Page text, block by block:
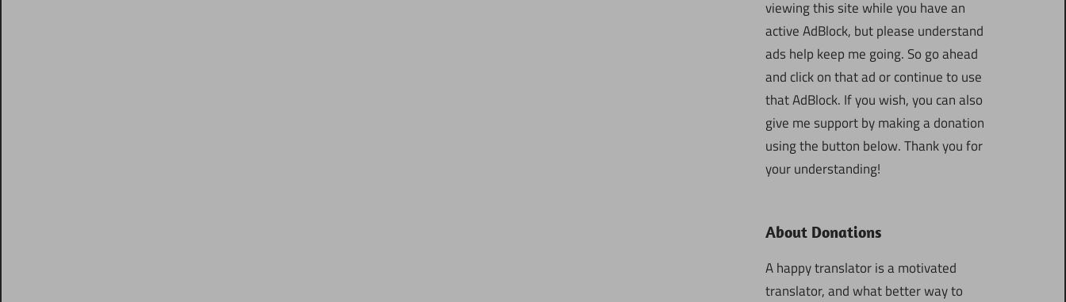
viewing this site while you have an
active AdBlock, but please understand
ads help keep me going. So go ahead
and click on that ad or continue to use
that AdBlock. If you wish, you can also
give me support by making a donation
using the button below. Thank you for
your understanding!
About Donations
A happy translator is a motivated
translator, and what better way to